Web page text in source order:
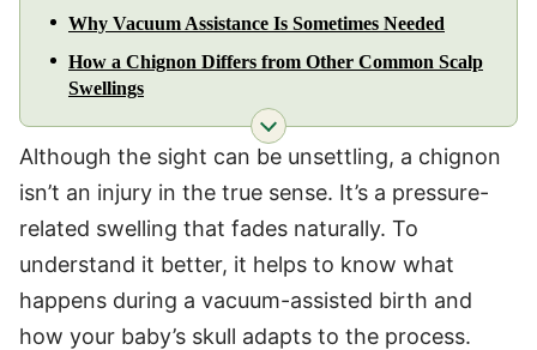
Why Vacuum Assistance Is Sometimes Needed
How a Chignon Differs from Other Common Scalp
Swellings
Although the sight can be unsettling, a chignon
isn’t an injury in the true sense. It’s a pressure-
related swelling that fades naturally. To
understand it better, it helps to know what
happens during a vacuum-assisted birth and
how your baby’s skull adapts to the process.